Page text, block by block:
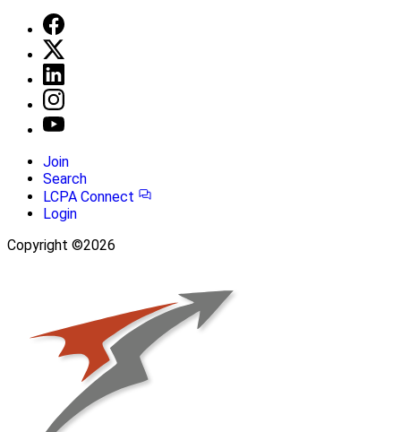
Join
Search
LCPA Connect
Login
Copyright ©2026